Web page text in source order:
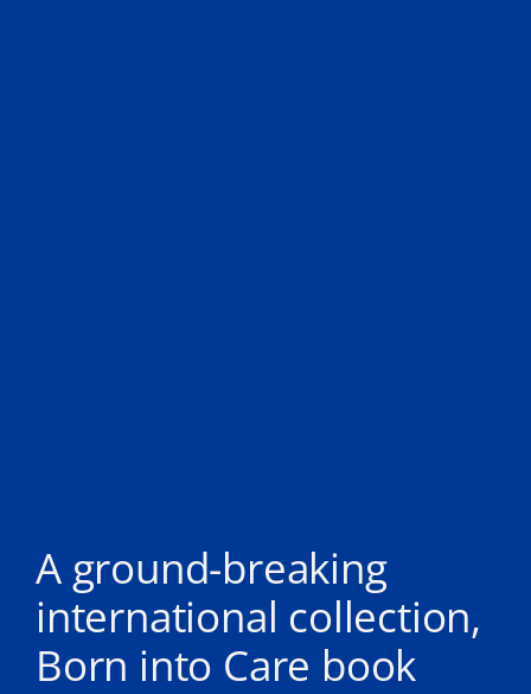
A ground-breaking
international collection,
Born into Care book